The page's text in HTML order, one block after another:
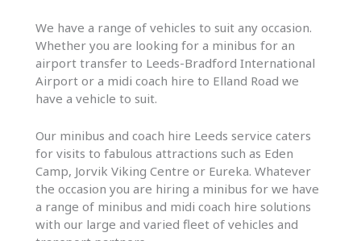
We have a range of vehicles to suit any occasion.
Whether you are looking for a minibus for an
airport transfer to Leeds-Bradford International
Airport or a midi coach hire to Elland Road we
have a vehicle to suit.
Our minibus and coach hire Leeds service caters
for visits to fabulous attractions such as Eden
Camp, Jorvik Viking Centre or Eureka. Whatever
the occasion you are hiring a minibus for we have
a range of minibus and midi coach hire solutions
with our large and varied fleet of vehicles and